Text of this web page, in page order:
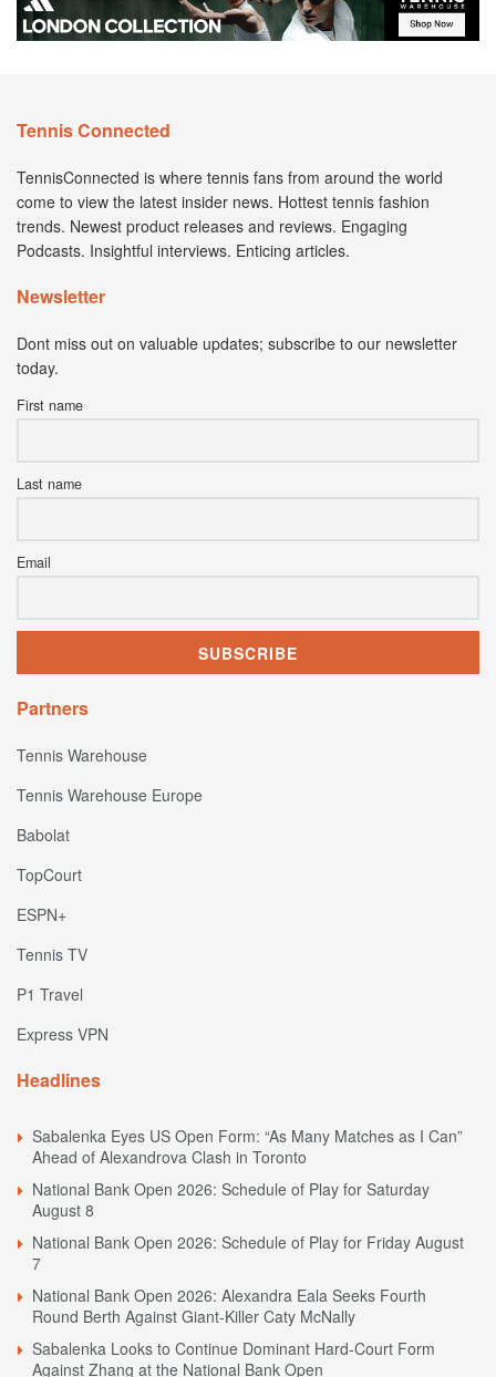
Tennis Connected
TennisConnected is where tennis fans from around the world
come to view the latest insider news. Hottest tennis fashion
trends. Newest product releases and reviews. Engaging
Podcasts. Insightful interviews. Enticing articles.
Newsletter
Dont miss out on valuable updates; subscribe to our newsletter
today.
First name
Last name
Email
Partners
Tennis Warehouse
Tennis Warehouse Europe
Babolat
TopCourt
ESPN+
Tennis TV
P1 Travel
Express VPN
Headlines
Sabalenka Eyes US Open Form: “As Many Matches as I Can”
Ahead of Alexandrova Clash in Toronto
National Bank Open 2026: Schedule of Play for Saturday
August 8
National Bank Open 2026: Schedule of Play for Friday August
7
National Bank Open 2026: Alexandra Eala Seeks Fourth
Round Berth Against Giant-Killer Caty McNally
Sabalenka Looks to Continue Dominant Hard-Court Form
Against Zhang at the National Bank Open